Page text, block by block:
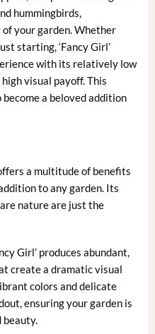
hummingbirds,
your garden. Whether
starting, ‘Fancy Girl’
with its relatively low
visual payoff. This
a beloved addition
a multitude of benefits
to any garden. Its
nature are just the
Girl’ produces abundant,
create a dramatic visual
colors and delicate
ensuring your garden is
beauty.